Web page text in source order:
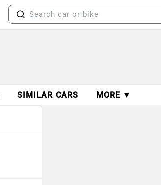
SIMILAR CARS MORE ▼